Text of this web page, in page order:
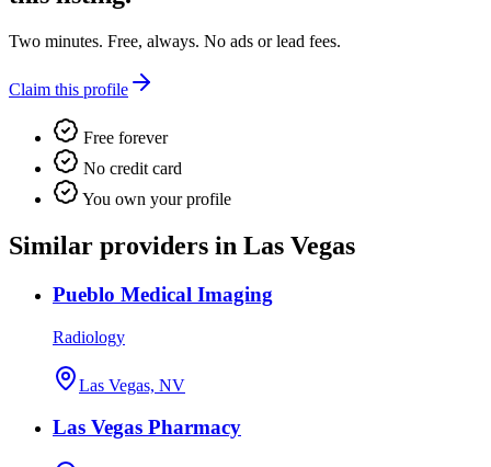
Two minutes. Free, always. No ads or lead fees.
Claim this profile
Free forever
No credit card
You own your profile
Similar providers in Las Vegas
Pueblo Medical Imaging
Radiology
Las Vegas, NV
Las Vegas Pharmacy